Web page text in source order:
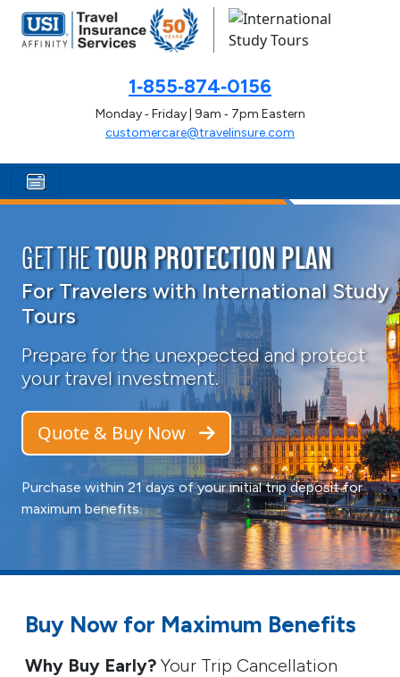
1‑855‑874‑0156
Monday ‑ Friday | 9am ‑ 7pm Eastern
customercare@travelinsure.com
GET THETOUR PROTECTION PLAN
For Travelers with International Study
Tours
Prepare for the unexpected and protect
your travel investment.
Quote & Buy Now
Purchase within 21 days of your initial trip deposit for
maximum benefits.
Buy Now for Maximum Benefits
Why Buy Early? Your Trip Cancellation